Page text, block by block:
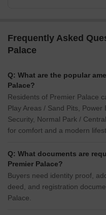
Frequently Asked
Palace
Q: What are the popular
Palace?
Residents of Premier Palace
Play Areas / Sand Pits,
Security, Normal Park /
for comfort and a modern
Q: What documents are
Premier Palace?
Buyers need identity proof,
deed, and registration
Palace.